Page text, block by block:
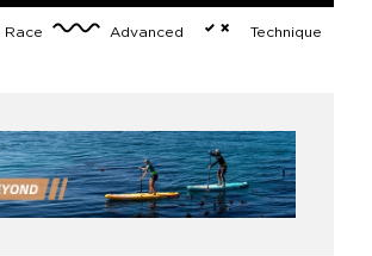
Race Advanced
Technique